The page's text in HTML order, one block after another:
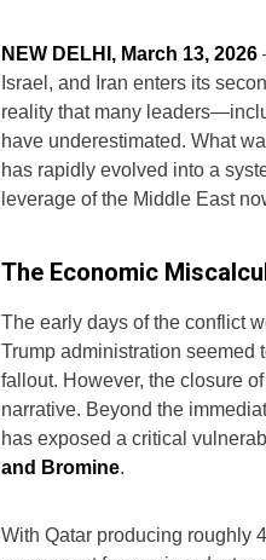
NEW DELHI, March 13, 2026
Israel, and Iran enters its
reality that many
have underestimated. What
has rapidly evolved into a
leverage of the Middle East
The Economic
The early days of the conflict
Trump administration seemed
fallout. However, the closure
narrative. Beyond the
has exposed a critical
and Bromine.
With Qatar producing roughly